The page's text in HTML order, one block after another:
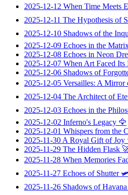
2025-12-12 When Time Meets
2025-12-11 The Hypothesis of
2025-12-10 Shadows of the
2025-12-09 Echoes in the
2025-12-08 Echoes in Neon
2025-12-07 When Art Faced Its
2025-12-06 Shadows of
2025-12-05 Versailles: A Mirror
2025-12-04 The Architect of
2025-12-03 Echoes in the
2025-12-02 Inferno's Legacy 🦅
2025-12-01 Whispers from the
2025-11-30 A Royal Gift of Joy
2025-11-29 The Hidden Flask
2025-11-28 When Memories
2025-11-27 Echoes of Shutter
2025-11-26 Shadows of Havana